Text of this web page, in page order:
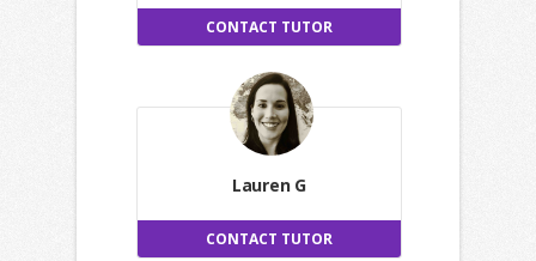
CONTACT TUTOR
Lauren G
CONTACT TUTOR